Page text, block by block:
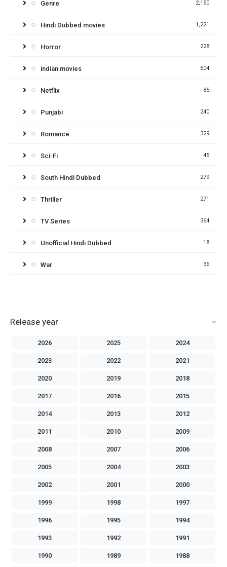
Genre 2,150
Hindi Dubbed movies 1,221
Horror 228
indian movies 504
Netflix 85
Punjabi 240
Romance 329
Sci-Fi 45
South Hindi Dubbed 279
Thriller 271
TV Series 364
Unofficial Hindi Dubbed 18
War 36
Release year
2026 2025 2024
2023 2022 2021
2020 2019 2018
2017 2016 2015
2014 2013 2012
2011 2010 2009
2008 2007 2006
2005 2004 2003
2002 2001 2000
1999 1998 1997
1996 1995 1994
1993 1992 1991
1990 1989 1988